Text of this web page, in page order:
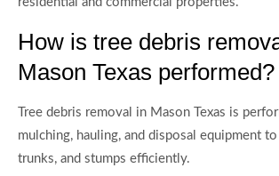
How is tree debris
Mason Texas performed?
Tree debris removal in Mason Texas is
mulching, hauling, and disposal equipment
trunks, and stumps efficiently.